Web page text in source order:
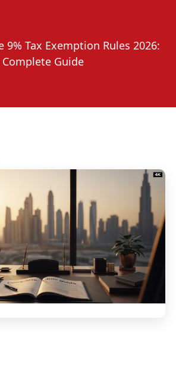
9% Tax Exemption Rules 2026:
Complete Guide